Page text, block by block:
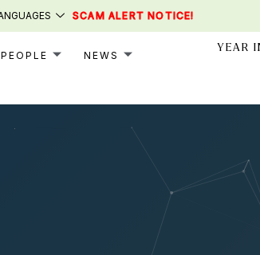
SCAM ALERT NOTICE!
PEOPLE NEWS
YEAR